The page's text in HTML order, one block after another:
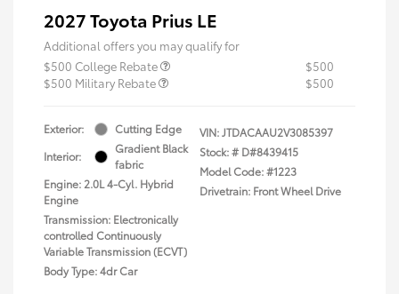
2027 Toyota Prius LE
Additional offers you may qualify for
$500 College Rebate
$500
$500 Military Rebate
$500
Exterior:
Cutting Edge
Interior:
Gradient Black
fabric
Engine: 2.0L 4-Cyl. Hybrid
Engine
Transmission: Electronically
controlled Continuously
Variable Transmission (ECVT)
Body Type: 4dr Car
VIN:JTDACAAU2V3085397
Stock: # D#8439415
Model Code: #1223
Drivetrain: Front Wheel Drive